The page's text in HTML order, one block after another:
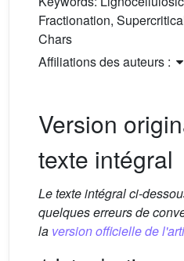
Fractionation,
Chars
Affiliations des auteurs :
Version
texte intégral
Le texte intégral ci-
quelques erreurs de
la version officielle de